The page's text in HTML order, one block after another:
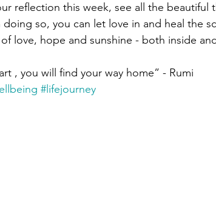
reflection this week, see all the beautiful
so, you can let love in and heal the
love, hope and sunshine - both inside
, you will find your way home” - Rumi
#lifejourney